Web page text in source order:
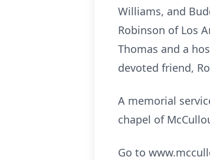
Williams, and
Robinson of Los
Thomas and a
devoted friend,
A memorial
chapel of
Go to